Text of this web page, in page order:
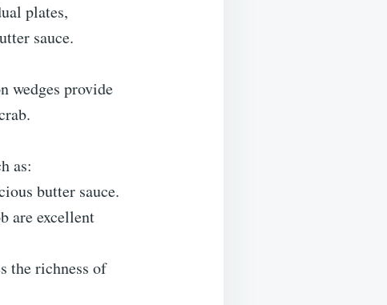
plates,
sauce.
wedges provide
as:
butter sauce.
are excellent
the richness of